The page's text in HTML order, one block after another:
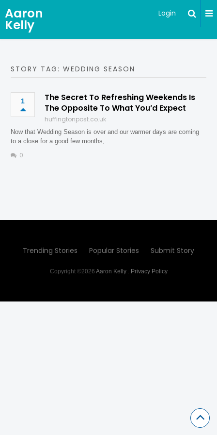
Aaron
Kelly
Login
STORY TAG: WEDDING SEASON
1
The Secret To Refreshing Weekends Is
The Opposite To What You’d Expect
huffingtonpost.co.uk
Now that Wedding Season is over and our warmer days are coming
to a close for a good few months,…
0
Trending Stories Popular Stories Submit Story
Copyright ©2026 Aaron Kelly. Privacy Policy